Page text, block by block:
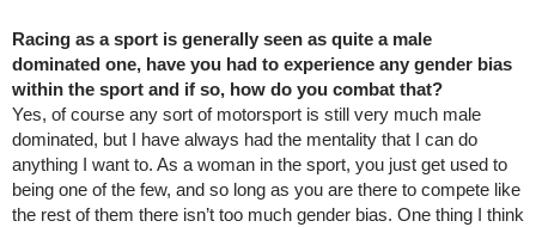
Racing as a sport is generally seen as quite a male
dominated one, have you had to experience any gender bias
within the sport and if so, how do you combat that?
Yes, of course any sort of motorsport is still very much male
dominated, but I have always had the mentality that I can do
anything I want to. As a woman in the sport, you just get used to
being one of the few, and so long as you are there to compete like
the rest of them there isn’t too much gender bias. One thing I think